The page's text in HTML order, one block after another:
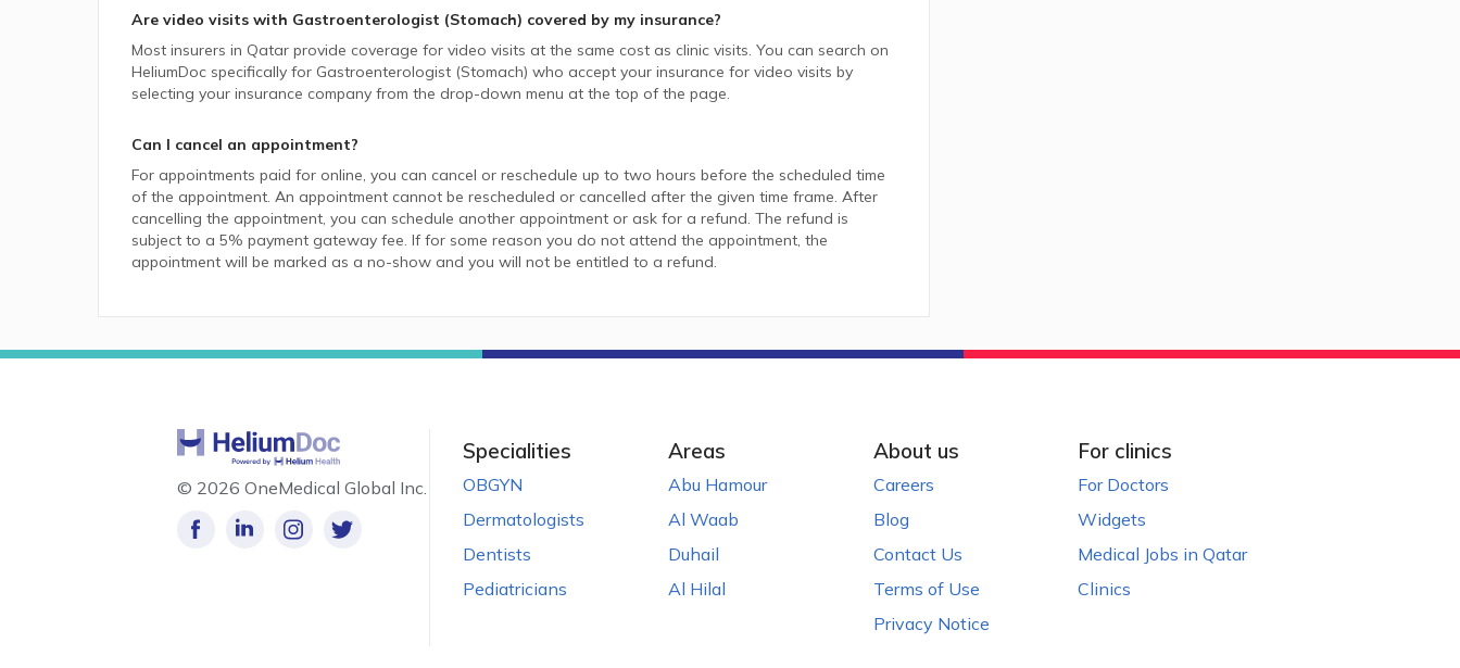
Are video visits with Gastroenterologist (Stomach) covered by my insurance?
Most insurers in Qatar provide coverage for video visits at the same cost as clinic visits. You can search on
HeliumDoc specifically for Gastroenterologist (Stomach) who accept your insurance for video visits by
selecting your insurance company from the drop-down menu at the top of the page.
Can I cancel an appointment?
For appointments paid for online, you can cancel or reschedule up to two hours before the scheduled time
of the appointment. An appointment cannot be rescheduled or cancelled after the given time frame. After
cancelling the appointment, you can schedule another appointment or ask for a refund. The refund is
subject to a 5% payment gateway fee. If for some reason you do not attend the appointment, the
appointment will be marked as a no-show and you will not be entitled to a refund.
© 2026 OneMedical Global Inc.
Specialities
OBGYN
Dermatologists
Dentists
Pediatricians
Areas
Abu Hamour
Al Waab
Duhail
Al Hilal
About us
Careers
Blog
Contact Us
Terms of Use
Privacy Notice
For clinics
For Doctors
Widgets
Medical Jobs in Qatar
Clinics